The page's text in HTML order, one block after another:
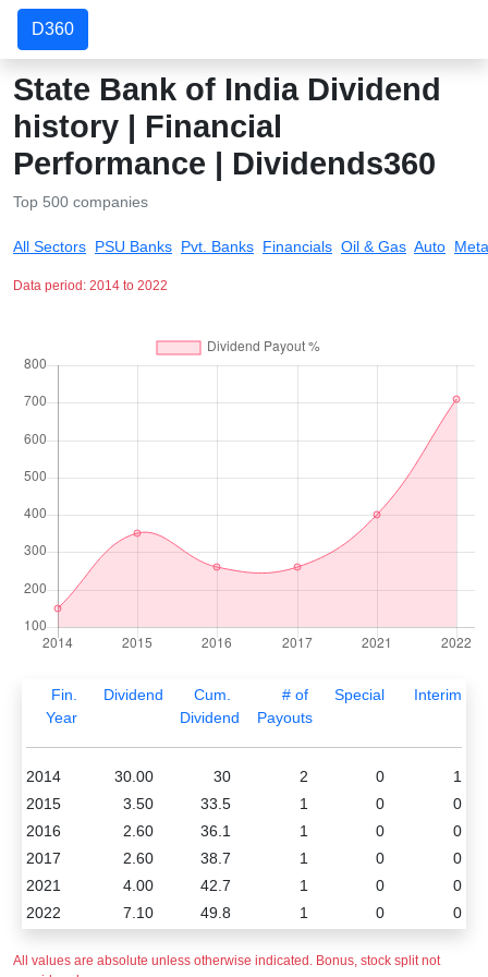
D360
State Bank of India Dividend
history | Financial
Performance | Dividends360
Top 500 companies
All Sectors PSU Banks Pvt. Banks Financials Oil & Gas Auto
Data period: 2014 to 2022
Fin.
Year
Dividend
Cum.
Dividend
# of
Payouts
Special Interim
2014 30.00 30 2 0
1
2015
3.50 33.5 1 0
0
2016
2.60 36.1 1 0
0
2017
2.60 38.7 1 0
0
2021
4.00 42.7 1 0
0
2022
7.10 49.8 1 0 0
All values are absolute unless otherwise indicated. Bonus, stock split not